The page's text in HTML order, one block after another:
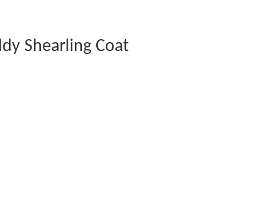
Shearling Coat